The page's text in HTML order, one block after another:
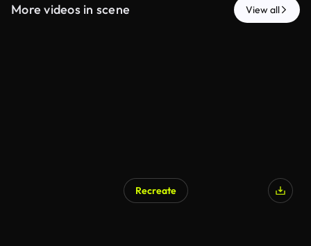
More videos in scene View all
Recreate